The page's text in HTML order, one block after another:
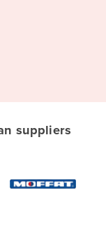
suppliers